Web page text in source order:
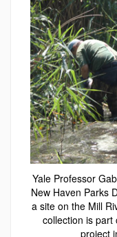
Yale Professor
New Haven Parks
a site on the Mill
collection is part
project